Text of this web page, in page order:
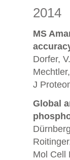
2014
MS
Dorfer,
J
Global
Mol Cell